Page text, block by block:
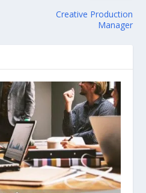
Creative Production
Manager